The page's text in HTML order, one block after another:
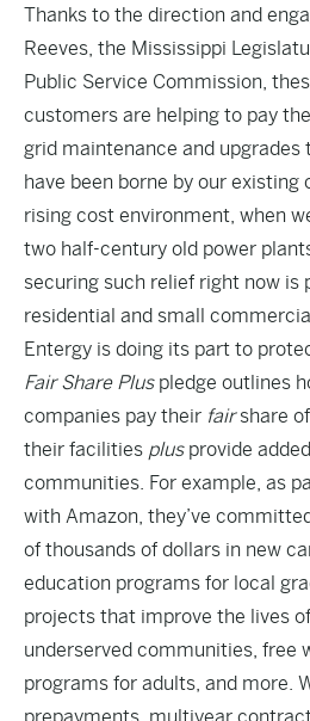
Thanks to the direction and
Reeves, the Mississippi
Public Service Commission,
customers are helping to pay
grid maintenance and upgrades
have been borne by our existing
rising cost environment, when
two half-century old power
securing such relief right now
residential and small
Entergy is doing its part to
Fair Share Pluspledge outlines
companies pay their fairshare
their facilities plusprovide
communities. For example, as
with Amazon, they’ve
of thousands of dollars in new
education programs for local
projects that improve the lives
underserved communities, free
programs for adults, and more.